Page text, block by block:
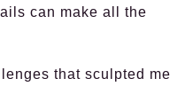
can make all the
that sculpted me